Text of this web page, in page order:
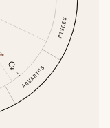
AQUARIUS
PISCES